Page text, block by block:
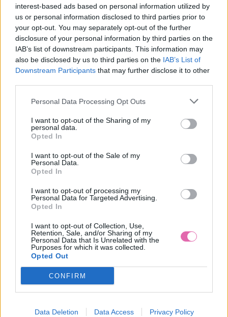
interest-based ads based on personal information utilized by
us or personal information disclosed to third parties prior to
your opt-out. You may separately opt-out of the further
disclosure of your personal information by third parties on the
IAB’s list of downstream participants. This information may
also be disclosed by us to third parties on the IAB’s List of
Downstream Participants that may further disclose it to other
Personal Data Processing Opt Outs
I want to opt-out of the Sharing of my
personal data.
Opted In
I want to opt-out of the Sale of my
Personal Data.
Opted In
I want to opt-out of processing my
Personal Data for Targeted Advertising.
Opted In
I want to opt-out of Collection, Use,
Retention, Sale, and/or Sharing of my
Personal Data that Is Unrelated with the
Purposes for which it was collected.
Opted Out
CONFIRM
Data Deletion Data Access Privacy Policy
NÁŠ TIP
M 2XL
SPOLOČENSKÉ ŠATY